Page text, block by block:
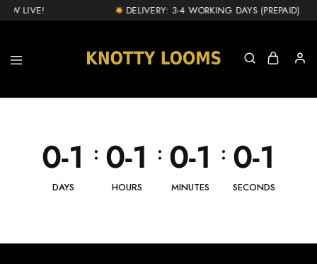
LIVE! DELIVERY: 3-4 WORKING DAYS (PREPAID) &
0-1
DAYS
: 0-1
HOURS
: 0-1
MINUTES
: 0-1
SECONDS